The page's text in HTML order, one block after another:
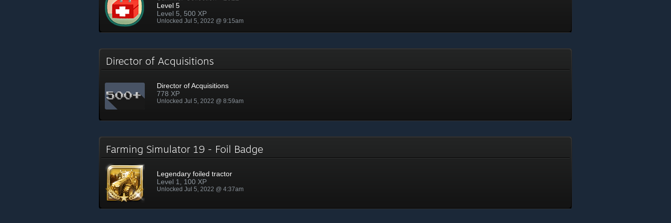
Level 5
Level 5, 500 XP
Unlocked Jul 5, 2022 @ 9:15am
Director of Acquisitions
Director of Acquisitions
778 XP
Unlocked Jul 5, 2022 @ 8:59am
Farming Simulator 19 - Foil Badge
Legendary foiled tractor
Level 1, 100 XP
Unlocked Jul 5, 2022 @ 4:37am